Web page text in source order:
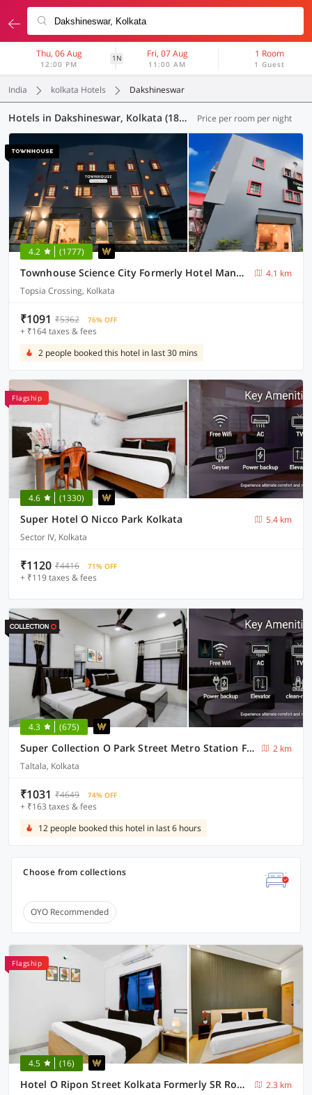
Thu, 06 Aug
12:00 PM
1N Fri, 07 Aug
11:00 AM
1 Room
1 Guest
India kolkata Hotels Dakshineswar
Hotels in Dakshineswar, Kolkata (186 OYOs) Price per room per night
4.2 (1777)
Townhouse Science City Formerly Hotel Mannat International
4.1 km
Topsia Crossing, Kolkata
₹1091 ₹5362 76% OFF
+ ₹164 taxes & fees
2 people booked this hotel in last 30 mins
Flagship
4.6 (1330)
Super Hotel O Nicco Park Kolkata
5.4 km
Sector IV, Kolkata
₹1120 ₹4416 71% OFF
+ ₹119 taxes & fees
4.3 (675)
Super Collection O Park Street Metro Station Formerly Park Platinum
2 km
Taltala, Kolkata
₹1031 ₹4649 74% OFF
+ ₹163 taxes & fees
12 people booked this hotel in last 6 hours
Choose from collections
OYO Recommended
Flagship
4.5 (16)
Hotel O Ripon Street Kolkata Formerly SR Royale
2.3 km